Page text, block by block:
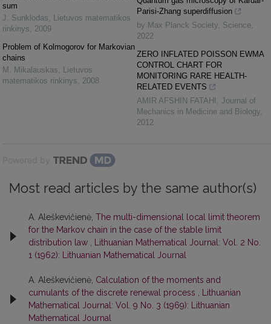
sum
J. Sunklodas, Lietuvos matematikos
rinkinys, 2009
Problem of Kolmogorov for Markovian
chains
M. Mikalauskas, Lietuvos
matematikos rinkinys, 2008
Parisi-Zhang superdiffusion
by Max Planck Society, Science,
2022
ZERO INFLATED POISSON EWMA
CONTROL CHART FOR
MONITORING RARE HEALTH-
RELATED EVENTS
AMIR AFSHIN FATAHI , Journal of
Mechanics in Medicine and Biology,
2012
Powered by
Most read articles by the same author(s)
A. Aleškevičienė, The multi-dimensional local limit theorem
for the Markov chain in the case of the stable limit
distribution law
Lithuanian Mathematical Journal: Vol. 2 No.
1 (1962): Lithuanian Mathematical Journal
A. Aleškevičienė, Calculation of the moments and
cumulants of the discrete renewal process
Lithuanian
Mathematical Journal: Vol. 9 No. 3 (1969): Lithuanian
Mathematical Journal